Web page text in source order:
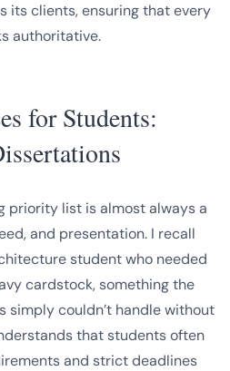
its clients, ensuring that every
authoritative.
for Students:
priority list is almost always a
and presentation. I recall
student who needed
cardstock, something the
simply couldn’t handle without
that students often
and strict deadlines